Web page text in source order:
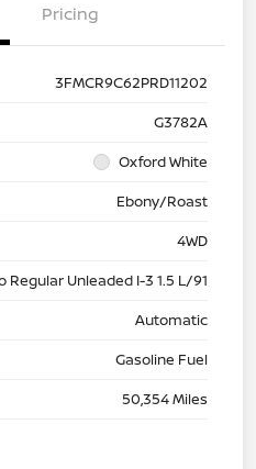
Pricing
3FMCR9C62PRD11202
G3782A
Oxford White
Ebony/Roast
4WD
Regular Unleaded I-3 1.5 L/91
Automatic
Gasoline Fuel
50,354 Miles